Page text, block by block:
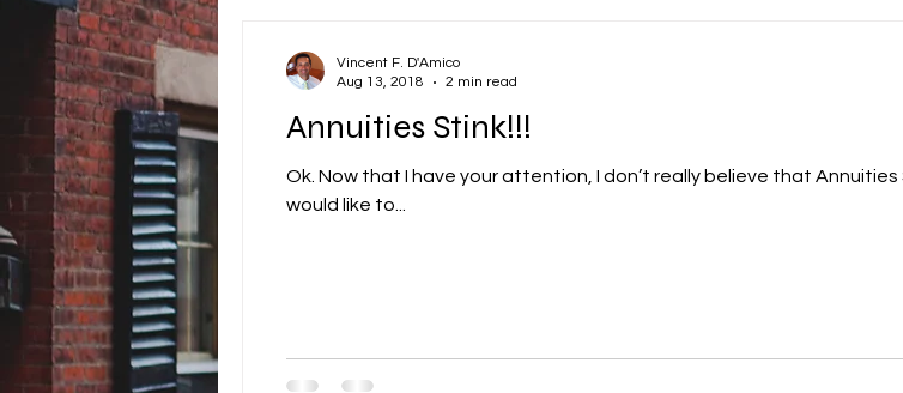
Annuities Stink!!!
Ok. Now that I have your attention, I don’t really believe that Annuities Stink. An interesting fact is that
would like to...
Vincent F. D'Amico
Aug 13, 2018
2 min read